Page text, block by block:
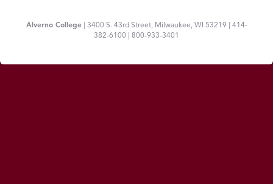
Alverno College| 3400 S. 43rd Street, Milwaukee, WI 53219 | 414-
382-6100 | 800-933-3401